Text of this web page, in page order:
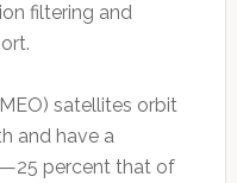
filtering and
satellites orbit
and have a
percent that of